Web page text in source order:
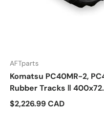
AFTparts
Komatsu PC40MR-2,
Rubber Tracks ‖
$2,226.99 CAD